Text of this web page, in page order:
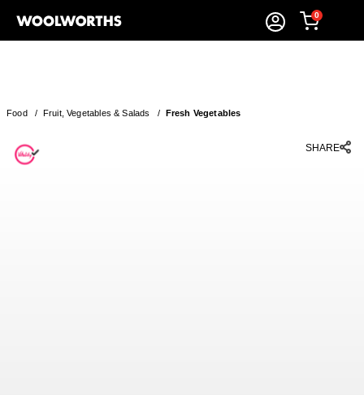
0
Food/ Fruit, Vegetables & Salads / Fresh Vegetables
SHARE